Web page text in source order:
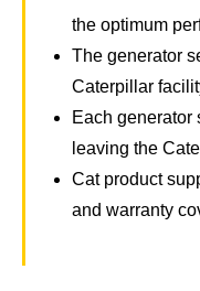
the optimum
The generator
Caterpillar
Each generator
leaving the
Cat product
and warranty